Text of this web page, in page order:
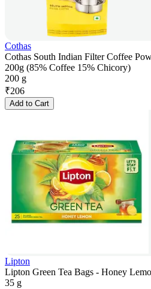
Cothas
Cothas South Indian Filter Coffee
200g (85% Coffee 15% Chicory)
200 g
₹206
Add to Cart
Lipton
Lipton Green Tea Bags - Honey
35 g